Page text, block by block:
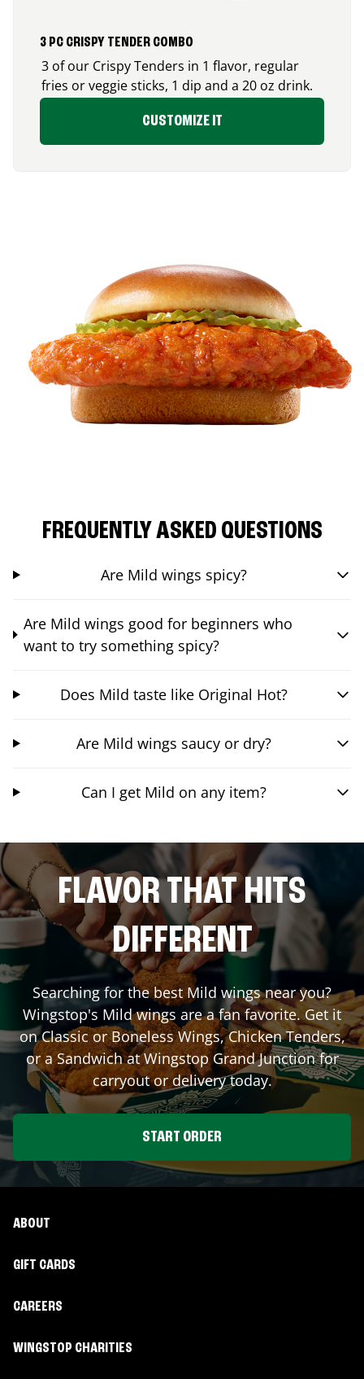
3 PC CRISPY TENDER COMBO
3 of our Crispy Tenders in 1 flavor, regular
fries or veggie sticks, 1 dip and a 20 oz drink.
CUSTOMIZE IT
FREQUENTLY ASKED QUESTIONS
Are Mild wings spicy?
Are Mild wings good for beginners who
want to try something spicy?
Does Mild taste like Original Hot?
Are Mild wings saucy or dry?
Can I get Mild on any item?
FLAVOR THAT HITS
DIFFERENT
Searching for the best Mild wings near you?
Wingstop's Mild wings are a fan favorite. Get it
on Classic or Boneless Wings, Chicken Tenders,
or a Sandwich at WingstopGrand Junctionfor
carryout or delivery today.
START ORDER
ABOUT
GIFT CARDS
CAREERS
WINGSTOP CHARITIES